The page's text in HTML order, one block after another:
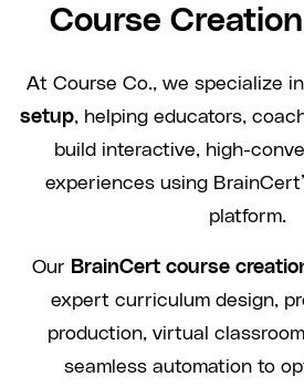
Course
At Course Co., we specialize in
setup, helping educators,
build interactive, high-
experiences using
platform.
Our BrainCert course
expert curriculum design,
production, virtual
seamless automation to